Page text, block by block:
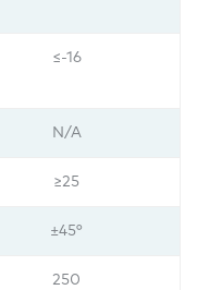
≤-16
N/A
≥25
±45°
250